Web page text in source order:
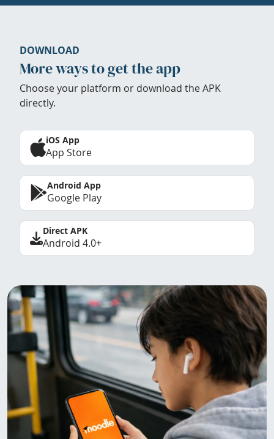
DOWNLOAD
More ways to get the app
Choose your platform or download the APK
directly.
iOS App
App Store
Android App
Google Play
Direct APK
Android 4.0+